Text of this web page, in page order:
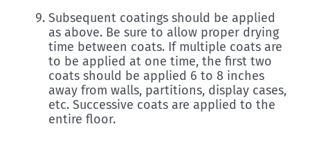
Subsequent coatings should be applied
as above. Be sure to allow proper drying
time between coats. If multiple coats are
to be applied at one time, the first two
coats should be applied 6 to 8 inches
away from walls, partitions, display cases,
etc. Successive coats are applied to the
entire floor.